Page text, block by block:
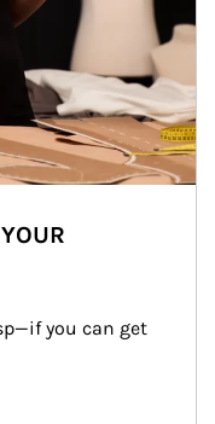
you can get